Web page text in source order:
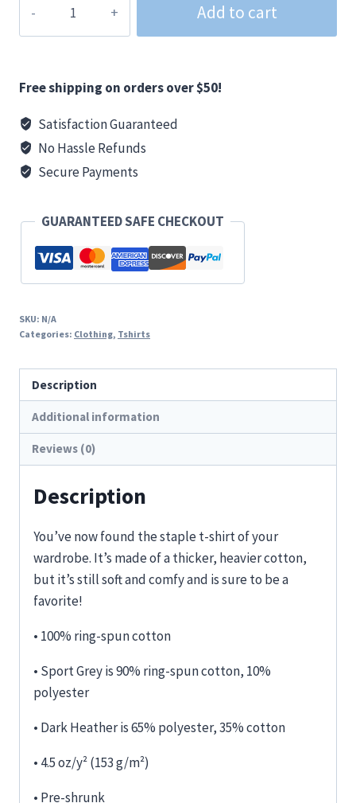
Rapids
Clothing
Basic
quantity
Add to cart
Free shipping on orders over $50!
Satisfaction Guaranteed
No Hassle Refunds
Secure Payments
GUARANTEED SAFE CHECKOUT
SKU: N/A
Categories: Clothing, Tshirts
Description
Additional information
Reviews (0)
Description
You’ve now found the staple t-shirt of your
wardrobe. It’s made of a thicker, heavier cotton,
but it’s still soft and comfy and is sure to be a
favorite!
• 100% ring-spun cotton
• Sport Grey is 90% ring-spun cotton, 10%
polyester
• Dark Heather is 65% polyester, 35% cotton
• 4.5 oz/y² (153 g/m²)
• Pre-shrunk